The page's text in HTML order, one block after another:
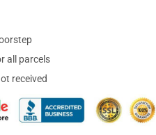
all parcels
received